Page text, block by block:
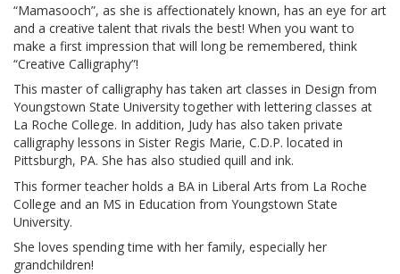
“Mamasooch”, as she is affectionately known, has an eye for art
and a creative talent that rivals the best! When you want to
make a first impression that will long be remembered, think
“Creative Calligraphy”!
This master of calligraphy has taken art classes in Design from
Youngstown State University together with lettering classes at
La Roche College. In addition, Judy has also taken private
calligraphy lessons in Sister Regis Marie, C.D.P. located in
Pittsburgh, PA. She has also studied quill and ink.
This former teacher holds a BA in Liberal Arts from La Roche
College and an MS in Education from Youngstown State
University.
She loves spending time with her family, especially her
grandchildren!